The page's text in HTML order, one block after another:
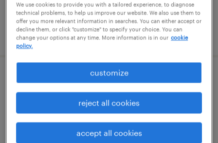
posted august 6, 2026
forklift operator - stand up - now hiring
bolingbrook, illinois
temporary
We use cookies to provide you with a tailored experience, to diagnose
technical problems, to help us improve our website. We also use them to
offer you more relevant information in searches. You can either accept or
decline them, or click "customize" to specify your choice. You can
change your options at any time. More information is in our cookie
policy.
customize
reject all cookies
accept all cookies